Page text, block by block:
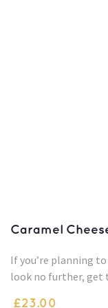
Caramel
If you’re planning
look no further,
£23.00